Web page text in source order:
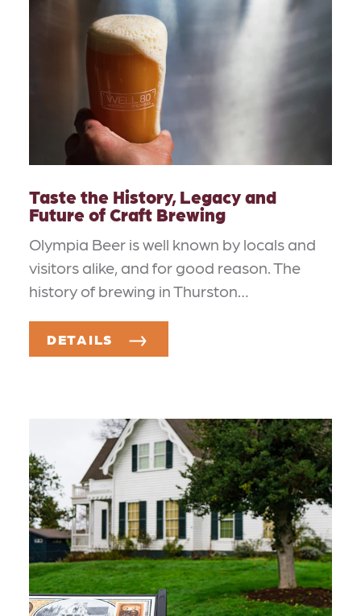
Taste the History, Legacy and
Future of Craft Brewing
Olympia Beer is well known by locals and
visitors alike, and for good reason. The
history of brewing in Thurston…
DETAILS